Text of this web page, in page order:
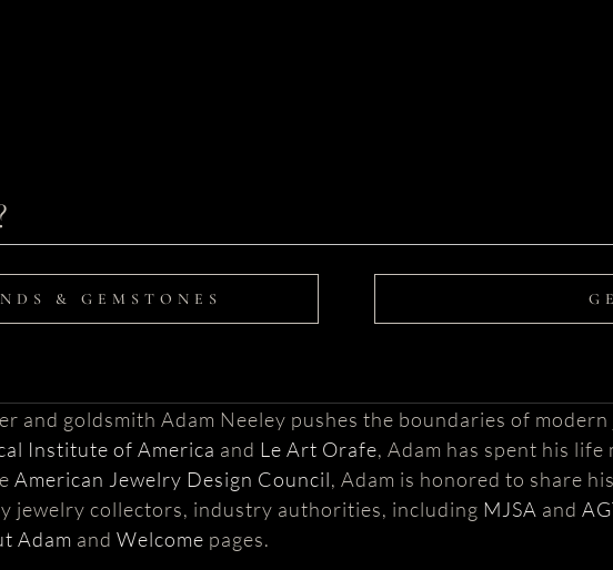
& GEMSTONES
and goldsmith Adam Neeley pushes the boundaries of
Institute of America and Le Art Orafe, Adam has spent his
American Jewelry Design Council, Adam is honored to share
jewelry collectors, industry authorities, including MJSA and
Adam andWelcome pages.